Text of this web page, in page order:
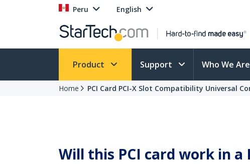
Peru English
Product Support Who We Are
Home PCI Card PCI-X Slot Compatibility Universal
Will this PCI card work in a